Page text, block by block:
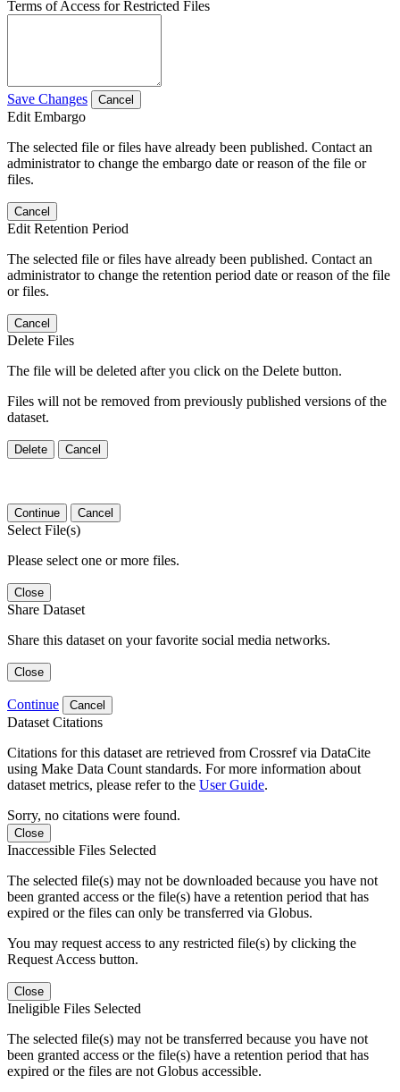
Terms of Access for Restricted Files
Save Changes Cancel
Edit Embargo
The selected file or files have already been published. Contact an
administrator to change the embargo date or reason of the file or
files.
Cancel
Edit Retention Period
The selected file or files have already been published. Contact an
administrator to change the retention period date or reason of the file
or files.
Cancel
Delete Files
The file will be deleted after you click on the Delete button.
Files will not be removed from previously published versions of the
dataset.
Delete Cancel
Continue Cancel
Select File(s)
Please select one or more files.
Close
Share Dataset
Share this dataset on your favorite social media networks.
Close
Continue Cancel
Dataset Citations
Citations for this dataset are retrieved from Crossref via DataCite
using Make Data Count standards. For more information about
dataset metrics, please refer to the User Guide.
Sorry, no citations were found.
Close
Inaccessible Files Selected
The selected file(s) may not be downloaded because you have not
been granted access or the file(s) have a retention period that has
expired or the files can only be transferred via Globus.
You may request access to any restricted file(s) by clicking the
Request Access button.
Close
Ineligible Files Selected
The selected file(s) may not be transferred because you have not
been granted access or the file(s) have a retention period that has
expired or the files are not Globus accessible.